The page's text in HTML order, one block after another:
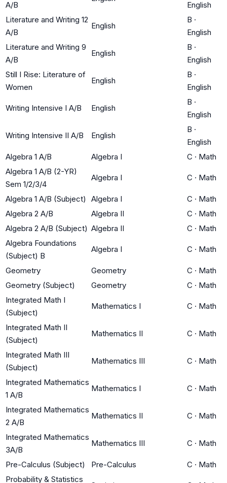
A/B
English
Literature and Writing 12
A/B
English
B ·
English
Literature and Writing 9
A/B
English
B ·
English
Still I Rise: Literature of
Women
English
B ·
English
Writing Intensive I A/B English
B ·
English
Writing Intensive II A/B English
B ·
English
Algebra 1 A/B
Algebra I C · Math
Algebra 1 A/B (2-YR)
Sem 1/2/3/4
Algebra I C · Math
Algebra 1 A/B (Subject) Algebra I C · Math
Algebra 2 A/B
Algebra II C · Math
Algebra 2 A/B (Subject) Algebra II C · Math
Algebra Foundations
(Subject) B
Algebra I C · Math
Geometry Geometry C · Math
Geometry (Subject)
Geometry C · Math
Integrated Math I
(Subject)
Mathematics I C · Math
Integrated Math II
(Subject)
Mathematics II C · Math
Integrated Math III
(Subject)
Mathematics III C · Math
Integrated Mathematics
1 A/B
Mathematics I C · Math
Integrated Mathematics
2 A/B
Mathematics II C · Math
Integrated Mathematics
3A/B
Mathematics III C · Math
Pre-Calculus (Subject) Pre-Calculus C · Math
Probability & Statistics